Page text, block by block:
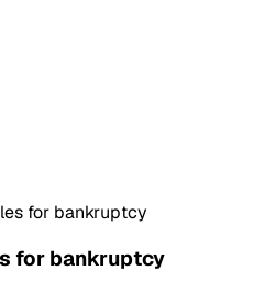
for bankruptcy
for bankruptcy